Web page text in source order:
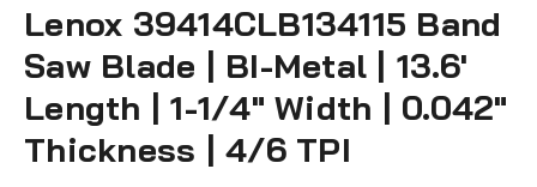
Lenox 39414CLB134115 Band
Saw Blade | BI-Metal | 13.6'
Length | 1-1/4" Width | 0.042"
Thickness | 4/6 TPI